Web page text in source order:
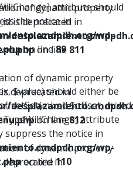
attribute should
the notice in
wp-
on line89
$value) should either be
$offset, mixed
attribute
suppress the notice in
wp-
on line110
of dynamic property
is deprecated in
on line 811
of dynamic property
deprecated in
on line812
of dynamic property
deprecated in